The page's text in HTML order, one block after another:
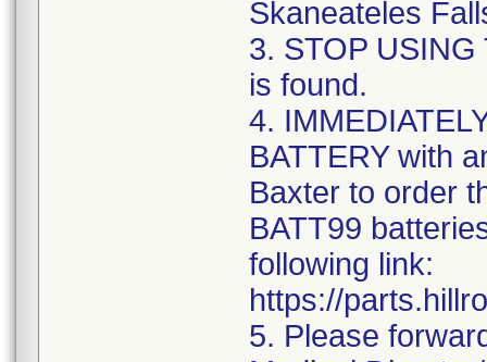
Skaneateles
3. STOP
is found.
4.
BATTERY with
Baxter to order
BATT99
following link:
https://
5. Please